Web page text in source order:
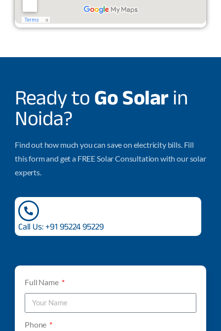
Ready to Go Solarin
Noida?
Find out how much you can save on electricity bills. Fill
this form and get a FREE Solar Consultation with our solar
experts.
Call Us: +91 95224 95229
Full Name
Phone